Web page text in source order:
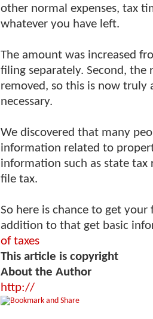
other normal expenses, tax
whatever you have left.
The amount was increased
filing separately. Second,
removed, so this is now truly
necessary.
We discovered that many
information related to
information such as state tax
file tax.
So here is chance to get
addition to that get basic
of taxes
This article is copyright
About the Author
http://